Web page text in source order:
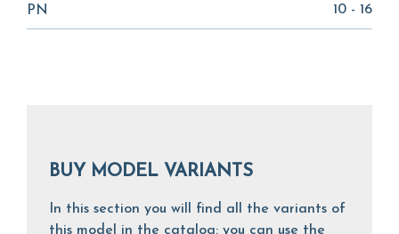
PN 10 - 16
BUY MODEL VARIANTS
In this section you will find all the variants of
this model in the catalog: you can use the